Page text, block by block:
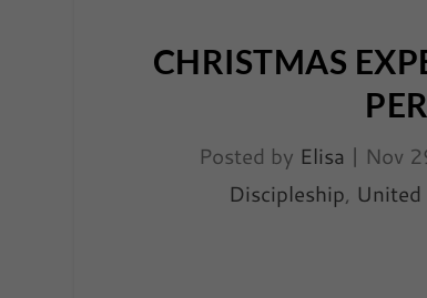
CHRISTMAS
Posted by Elisa | Nov
Discipleship,